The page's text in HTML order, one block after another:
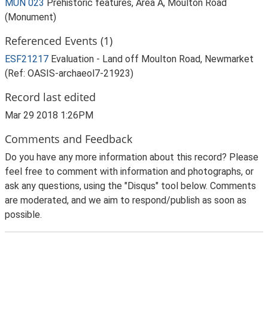
MUN 023 Prehistoric features, Area A, Moulton Road
(Monument)
Referenced Events (1)
ESF21217 Evaluation - Land off Moulton Road, Newmarket
(Ref: OASIS-archaeol7-21923)
Record last edited
Mar 29 2018 1:26PM
Comments and Feedback
Do you have any more information about this record? Please
feel free to comment with information and photographs, or
ask any questions, using the "Disqus" tool below. Comments
are moderated, and we aim to respond/publish as soon as
possible.